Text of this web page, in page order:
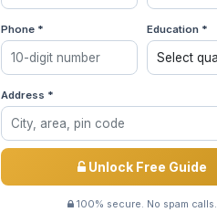
Phone * Education *
Address *
Unlock Free Guide
100% secure. No spam calls.